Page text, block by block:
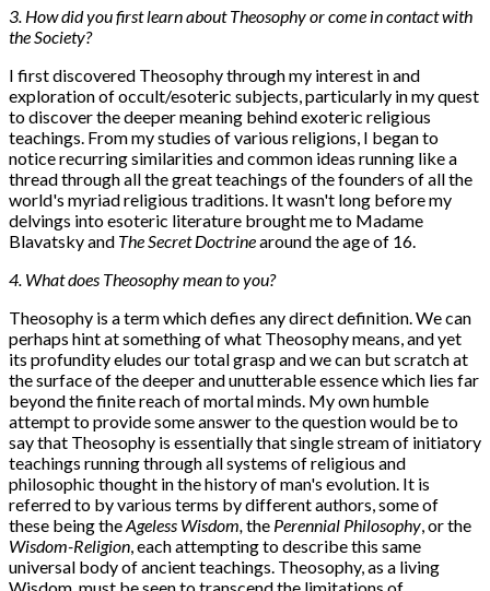
3. How did you first learn about Theosophy or come in contact with
the Society?
I first discovered Theosophy through my interest in and
exploration of occult/esoteric subjects, particularly in my quest
to discover the deeper meaning behind exoteric religious
teachings. From my studies of various religions, I began to
notice recurring similarities and common ideas running like a
thread through all the great teachings of the founders of all the
world's myriad religious traditions. It wasn't long before my
delvings into esoteric literature brought me to Madame
Blavatsky and The Secret Doctrinearound the age of 16.
4. What does Theosophy mean to you?
Theosophy is a term which defies any direct definition. We can
perhaps hint at something of what Theosophy means, and yet
its profundity eludes our total grasp and we can but scratch at
the surface of the deeper and unutterable essence which lies far
beyond the finite reach of mortal minds. My own humble
attempt to provide some answer to the question would be to
say that Theosophy is essentially that single stream of initiatory
teachings running through all systems of religious and
philosophic thought in the history of man's evolution. It is
referred to by various terms by different authors, some of
these being theAgeless Wisdom,the Perennial Philosophy, or the
Wisdom-Religion, each attempting to describe this same
universal body of ancient teachings. Theosophy, as a living